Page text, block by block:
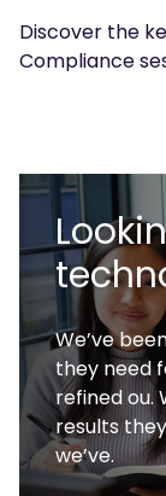
Discover the
Compliance
We’ve
they need
refined ou.
results
we’ve.